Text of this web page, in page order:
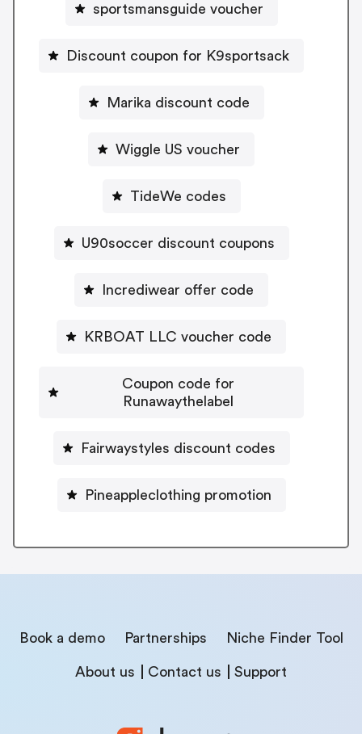
sportsmansguide voucher
Discount coupon for K9sportsack
Marika discount code
Wiggle US voucher
TideWe codes
U90soccer discount coupons
Incrediwear offer code
KRBOAT LLC voucher code
Coupon code for
Runawaythelabel
Fairwaystyles discount codes
Pineappleclothing promotion
Book a demo Partnerships Niche Finder Tool
About us Contact us Support